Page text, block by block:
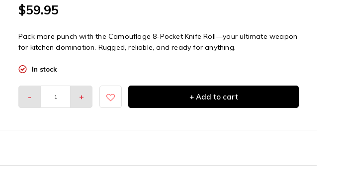
$59.95
Pack more punch with the Camouflage 8-Pocket Knife Roll—your ultimate weapon
for kitchen domination. Rugged, reliable, and ready for anything.
In stock
- + + Add to cart